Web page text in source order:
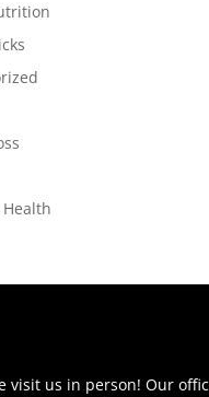
visit us in person! Our